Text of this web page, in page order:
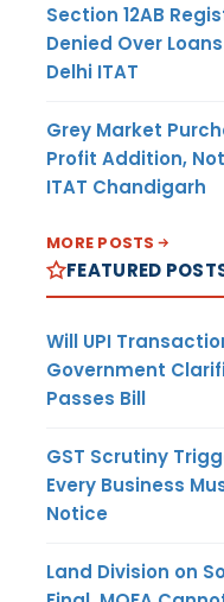
Section 12AB
Denied Over
Delhi ITAT
Grey Market
Profit Addition,
ITAT Chandigarh
MORE POSTS
FEATURED
Will UPI
Government
Passes Bill
GST Scrutiny
Every Business
Notice
Land Division on